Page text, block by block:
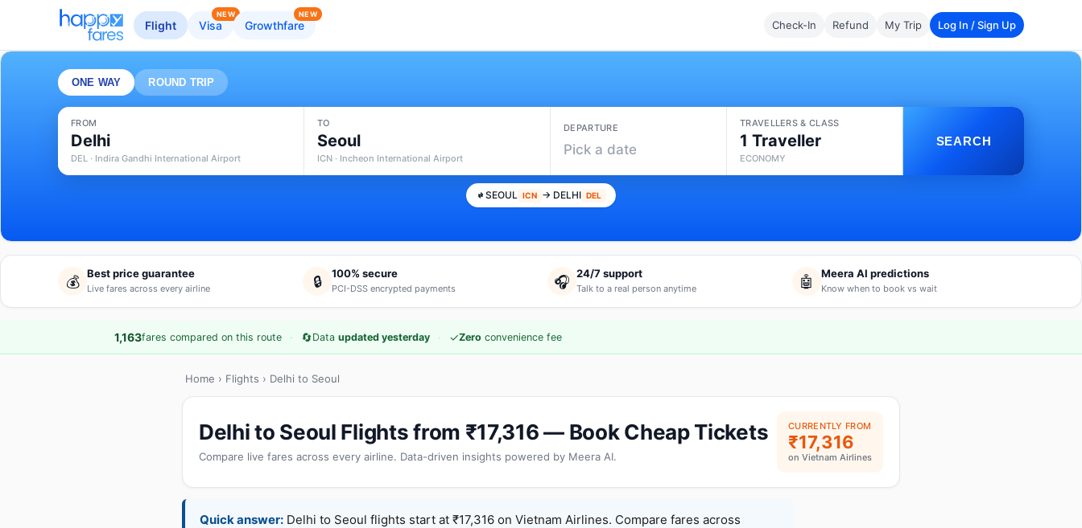
Flight Visa
NEW
Growthfare
NEW
Check-In Refund My Trip Log In / Sign Up
ONE WAY ROUND TRIP
FROM
Delhi
DEL · Indira Gandhi International Airport
TO
Seoul
ICN · Incheon International Airport
DEPARTURE
Pick a date
TRAVELLERS & CLASS
1 Traveller
ECONOMY
SEARCH
SEOUL ICN → DELHI DEL
💰 Best price guarantee
Live fares across every airline 🔒 100% secure
PCI-DSS encrypted payments 🎧 24/7 support
Talk to a real person anytime 🤖 Meera AI predictions
Know when to book vs wait
1,163fares compared on this route · 🔄Data updated yesterday · ✓Zero convenience fee
Home › Flights › Delhi to Seoul
Delhi to Seoul Flights from ₹17,316 — Book Cheap Tickets
Compare live fares across every airline. Data-driven insights powered by Meera AI.
CURRENTLY FROM
₹17,316
on Vietnam Airlines
Quick answer: Delhi to Seoul flights start at ₹17,316 on Vietnam Airlines. Compare fares across